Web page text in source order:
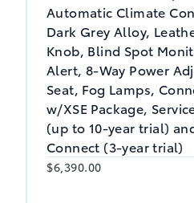
Automatic Climate
Dark Grey Alloy,
Knob, Blind Spot
Alert, 8-Way Power
Seat, Fog Lamps,
w/XSE Package,
(up to 10-year trial)
Connect (3-year trial)
$6,390.00